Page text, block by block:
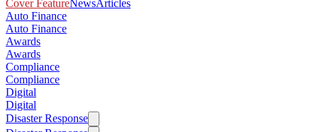
Cover FeatureNewsArticles
Auto Finance
Auto Finance
Awards
Awards
Compliance
Compliance
Digital
Digital
Disaster Response